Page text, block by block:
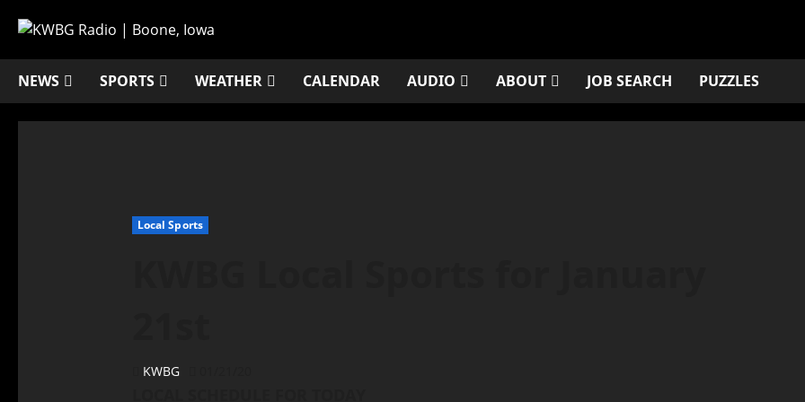
NEWS SPORTS WEATHER CALENDAR AUDIO ABOUT JOB SEARCH PUZZLES
Local Sports
KWBG